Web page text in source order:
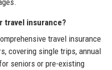
travel insurance?
travel insurance
covering single trips, annual
seniors or pre-existing